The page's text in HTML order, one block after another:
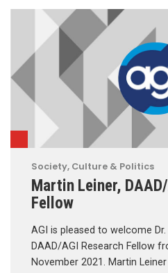
Society, Culture & Politics
Martin Leiner,
Fellow
AGI is pleased to welcome
DAAD/AGI Research Fellow
November 2021. Martin